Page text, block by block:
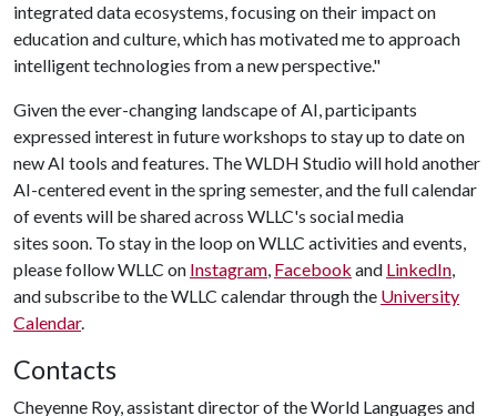
integrated data ecosystems, focusing on their impact on
education and culture, which has motivated me to approach
intelligent technologies from a new perspective."
Given the ever-changing landscape of AI, participants
expressed interest in future workshops to stay up to date on
new AI tools and features. The WLDH Studio will hold another
AI-centered event in the spring semester, and the full calendar
of events will be shared across WLLC's social media
sites soon. To stay in the loop on WLLC activities and events,
please follow WLLC on Instagram, Facebook and LinkedIn,
and subscribe to the WLLC calendar through the University
Calendar.
Contacts
Cheyenne Roy, assistant director of the World Languages and